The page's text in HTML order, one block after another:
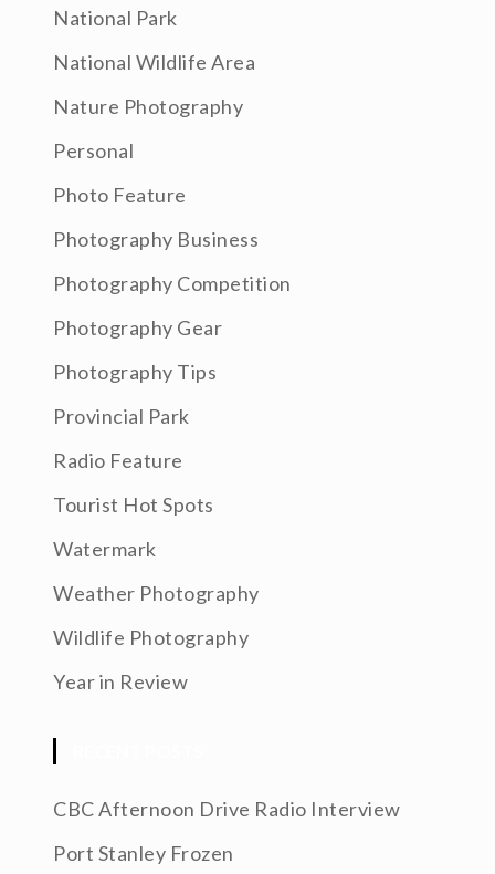
National Park
National Wildlife Area
Nature Photography
Personal
Photo Feature
Photography Business
Photography Competition
Photography Gear
Photography Tips
Provincial Park
Radio Feature
Tourist Hot Spots
Watermark
Weather Photography
Wildlife Photography
Year in Review
CBC Afternoon Drive Radio Interview
Port Stanley Frozen